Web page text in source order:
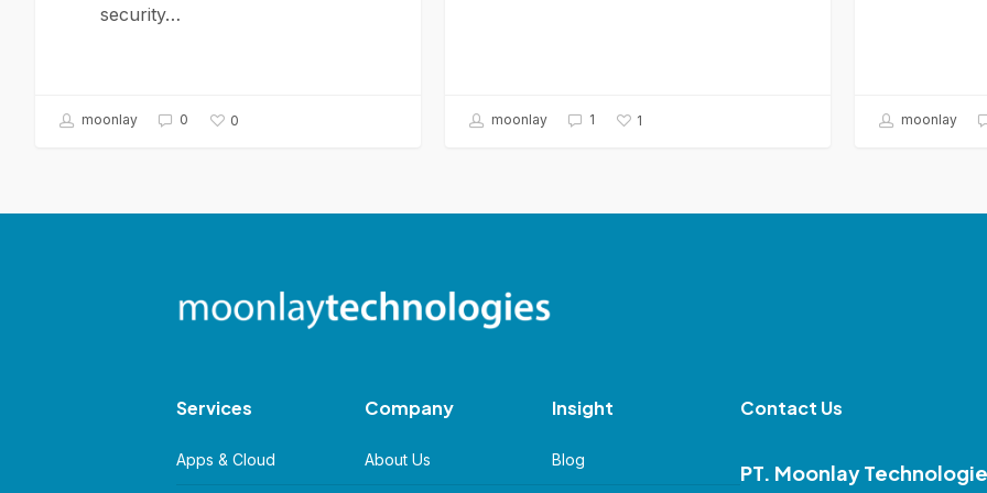
security…
moonlay 0 0 moonlay 1 1 moonlay
Services
Apps & Cloud
Company
About Us
Insight
Blog
Contact Us
PT. Moonlay